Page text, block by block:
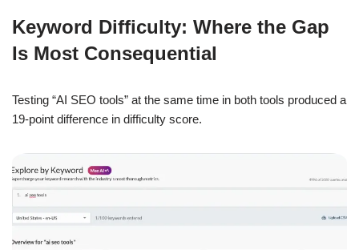
Keyword Difficulty: Where the Gap
Is Most Consequential
Testing “AI SEO tools” at the same time in both tools produced a
19-point difference in difficulty score.